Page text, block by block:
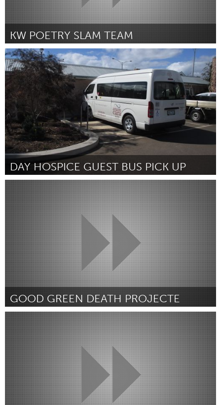
KW POETRY SLAM TEAM
Kitchener-Waterloo
Por Kitchener-Waterloo Poetry Slam February 2019
DAY HOSPICE GUEST BUS PICK UP
Melbourne (Inativo)
Por Kerry Dmytrenko February 2019
GOOD GREEN DEATH PROJECTE
Kitchener-Waterloo
Por Susan Koswan February 2019